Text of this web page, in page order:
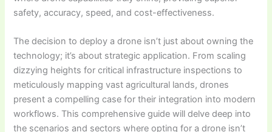
safety, accuracy, speed, and cost-effectiveness.
The decision to deploy a drone isn’t just about owning the
technology; it’s about strategic application. From scaling
dizzying heights for critical infrastructure inspections to
meticulously mapping vast agricultural lands, drones
present a compelling case for their integration into modern
workflows. This comprehensive guide will delve deep into
the scenarios and sectors where opting for a drone isn’t